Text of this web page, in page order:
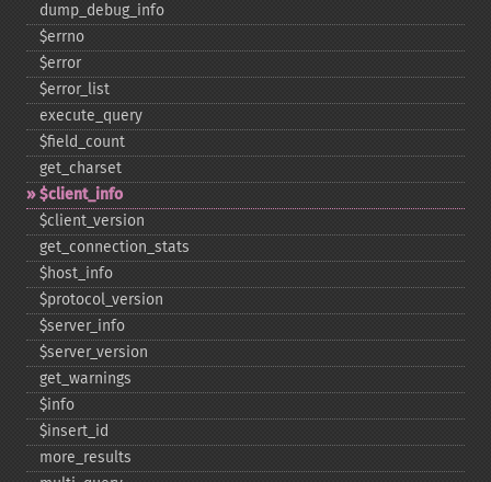
dump_​debug_​info
$errno
$error
$error_​list
execute_​query
$field_​count
get_​charset
$client_​info
$client_​version
get_​connection_​stats
$host_​info
$protocol_​version
$server_​info
$server_​version
get_​warnings
$info
$insert_​id
more_​results